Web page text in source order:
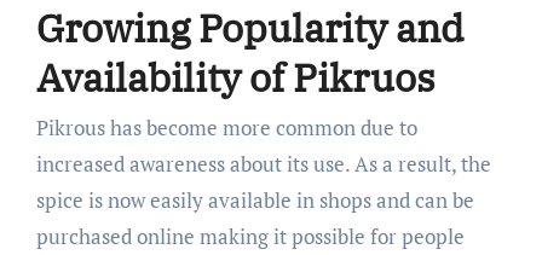
Growing Popularity and
Availability of Pikruos
Pikrous has become more common due to
increased awareness about its use. As a result, the
spice is now easily available in shops and can be
purchased online making it possible for people